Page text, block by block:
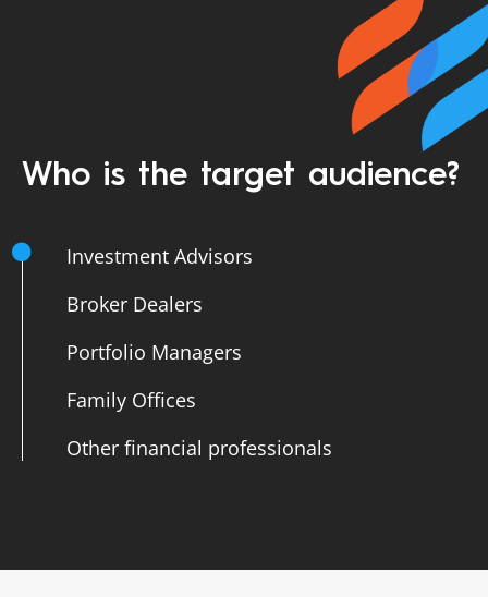
Who is the target audience?
Investment Advisors
Broker Dealers
Portfolio Managers
Family Offices
Other financial professionals